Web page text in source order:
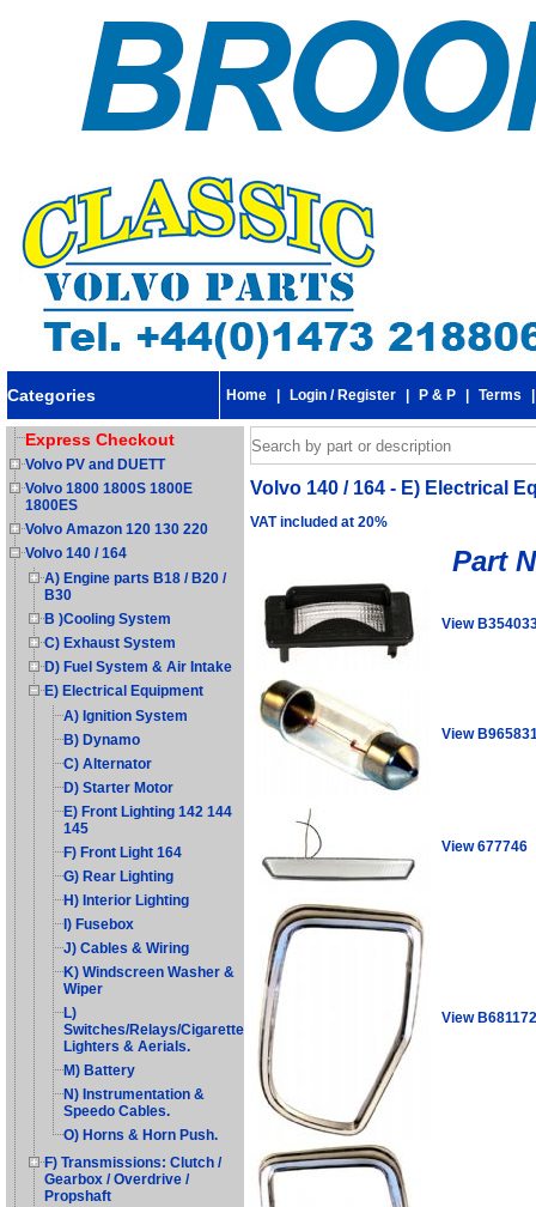
Categories Home Login / Register P & P Terms
Express Checkout
Volvo PV and DUETT
Volvo 1800 1800S 1800E
1800ES
Volvo Amazon 120 130 220
Volvo 140 / 164
A) Engine parts B18 / B20 /
B30
B )Cooling System
C) Exhaust System
D) Fuel System & Air Intake
E) Electrical Equipment
A) Ignition System
B) Dynamo
C) Alternator
D) Starter Motor
E) Front Lighting 142 144
145
F) Front Light 164
G) Rear Lighting
H) Interior Lighting
I) Fusebox
J) Cables & Wiring
K) Windscreen Washer &
Wiper
L)
Switches/Relays/Cigarette
Lighters & Aerials.
M) Battery
N) Instrumentation &
Speedo Cables.
O) Horns & Horn Push.
F) Transmissions: Clutch /
Gearbox / Overdrive /
Propshaft
Volvo 140 / 164 - E) Electrical
VAT included at 20%
Part
View
View
View 677746
View B681172